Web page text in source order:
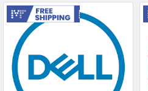
Free Shipping